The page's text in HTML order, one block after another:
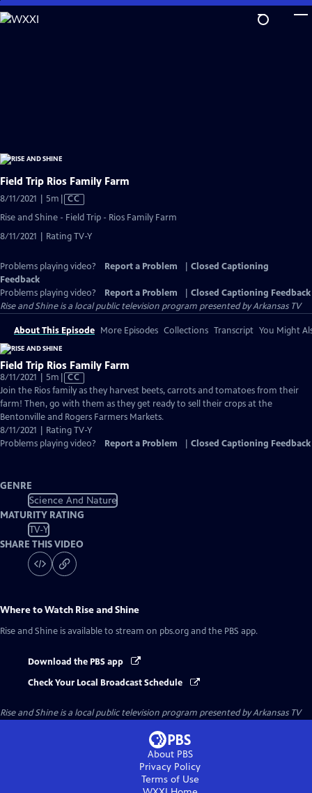
Skip
to
Field Trip Rios Family Farm
8/11/2021 | 5m Video
has
Captions
CC
Rise and Shine - Field Trip - Rios Family Farm
8/11/2021 | Rating TV-Y
Problems playing video? Report a Problem
Closed Captioning
Feedback
Problems playing video?
Report a Problem
Closed Captioning Feedback
Rise and Shineis a local public television program presented byArkansas TV
About This Episode More Episodes Collections Transcript You Might
Field Trip Rios Family Farm
8/11/2021 | 5m Video
has
Closed
Captions
CC
Join the Rios family as they harvest beets, carrots and tomatoes from their
farm! Then, go with them as they get ready to sell their crops at the
Bentonville and Rogers Farmers Markets.
8/11/2021 | Rating TV-Y
Problems playing video?
Report a Problem Closed Captioning Feedback
GENRE
Science And Nature
MATURITY RATING
TV-Y
SHARE THIS VIDEO
Where to Watch Rise and Shine
Rise and Shine is available to stream on pbs.org and the PBS app.
Download the PBS app
Check Your Local Broadcast Schedule
Rise and Shineis a local public television program presented byArkansas TV
About PBS
Privacy Policy
Terms of Use